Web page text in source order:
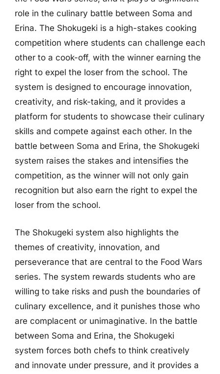
role in the culinary battle between Soma and
Erina. The Shokugeki is a high-stakes cooking
competition where students can challenge each
other to a cook-off, with the winner earning the
right to expel the loser from the school. The
system is designed to encourage innovation,
creativity, and risk-taking, and it provides a
platform for students to showcase their culinary
skills and compete against each other. In the
battle between Soma and Erina, the Shokugeki
system raises the stakes and intensifies the
competition, as the winner will not only gain
recognition but also earn the right to expel the
loser from the school.
The Shokugeki system also highlights the
themes of creativity, innovation, and
perseverance that are central to the Food Wars
series. The system rewards students who are
willing to take risks and push the boundaries of
culinary excellence, and it punishes those who
are complacent or unimaginative. In the battle
between Soma and Erina, the Shokugeki
system forces both chefs to think creatively
and innovate under pressure, and it provides a